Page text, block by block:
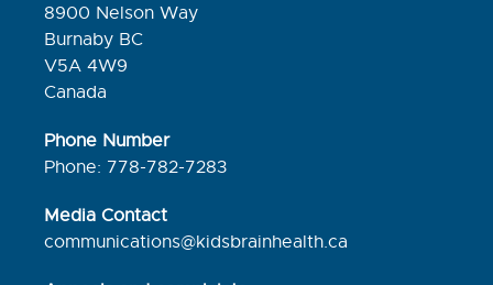
8900 Nelson Way
Burnaby BC
V5A 4W9
Canada
Phone Number
Phone: 778-782-7283
Media Contact
communications@kidsbrainhealth.ca